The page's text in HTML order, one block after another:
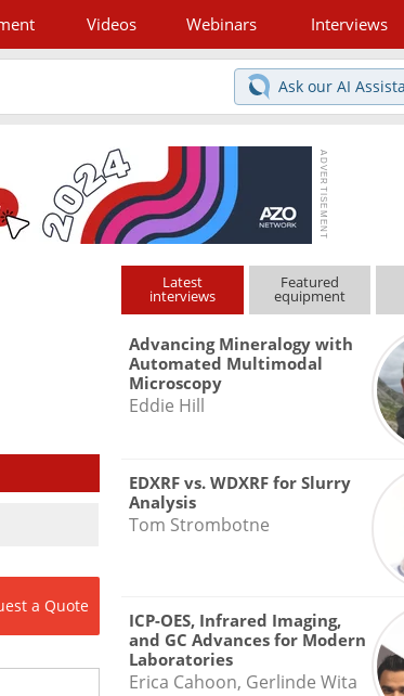
Videos Webinars Interviews
Ask our AI
a Quote
Latest
interviews
Featured
equipment
Advancing Mineralogy with
Automated Multimodal
Microscopy
Eddie Hill
EDXRF vs. WDXRF for Slurry
Analysis
Tom Strombotne
ICP-OES, Infrared Imaging,
and GC Advances for Modern
Laboratories
Erica Cahoon, Gerlinde Wita